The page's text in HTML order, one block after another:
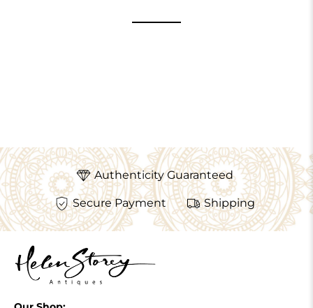
Authenticity Guaranteed
Secure Payment Shipping